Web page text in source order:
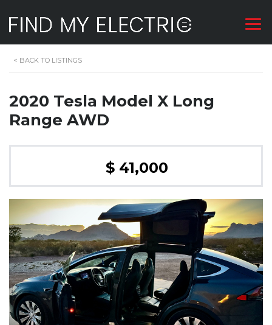
< BACK TO LISTINGS
2020 Tesla Model X Long
Range AWD
$ 41,000